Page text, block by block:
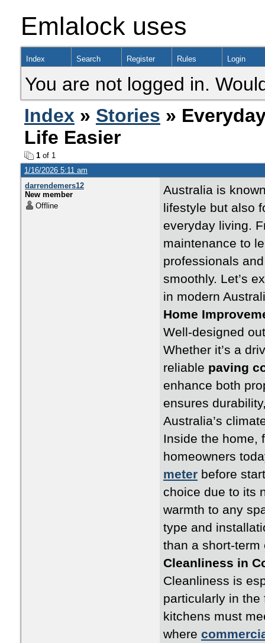
Emlalock uses
Index Search Register Rules Login
You are not logged in.
Index » Stories »
Life Easier
1 of 1
1/16/2026 5:11 am
darrendemers12
New member
Offline
Australia is
lifestyle but also
everyday living.
maintenance to
professionals
smoothly. Let’s
in modern
Home
Well-designed
Whether it’s a
reliable paving
enhance both
ensures
Australia’s
Inside the home,
homeowners
meter before
choice due to its
warmth to any
type and
than a short-term
Cleanliness in
Cleanliness is
particularly in the
kitchens must
where